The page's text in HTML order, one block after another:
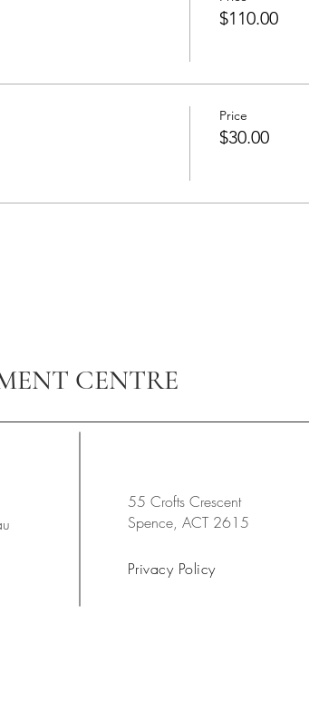
$110.00
Price
$30.00
CENTRE
55 Crofts Crescent
Spence, ACT 2615
Privacy Policy